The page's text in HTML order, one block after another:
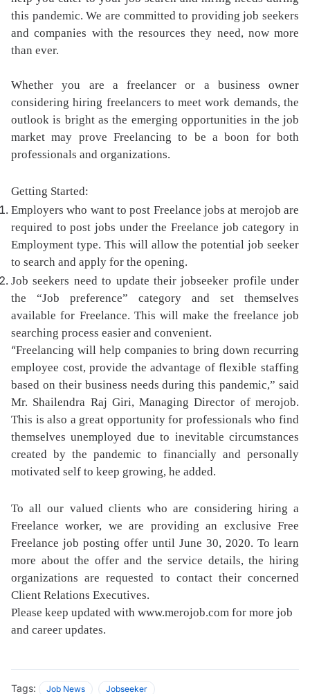
this pandemic. We are committed to providing job seekers
and companies with the resources they need, now more
than ever.
Whether you are a freelancer or a business owner
considering hiring freelancers to meet work demands, the
outlook is bright as the emerging opportunities in the job
market may prove Freelancing to be a boon for both
professionals and organizations.
Getting Started:
Employers who want to post Freelance jobs at merojob are
required to post jobs under the Freelance job category in
Employment type. This will allow the potential job seeker
to search and apply for the opening.
Job seekers need to update their jobseeker profile under
the “Job preference” category and set themselves
available for Freelance. This will make the freelance job
searching process easier and convenient.
“Freelancing will help companies to bring down recurring
employee cost, provide the advantage of flexible staffing
based on their business needs during this pandemic,” said
Mr. Shailendra Raj Giri, Managing Director of merojob.
This is also a great opportunity for professionals who find
themselves unemployed due to inevitable circumstances
created by the pandemic to financially and personally
motivated self to keep growing, he added.
To all our valued clients who are considering hiring a
Freelance worker, we are providing an exclusive Free
Freelance job posting offer until June 30, 2020. To learn
more about the offer and the service details, the hiring
organizations are requested to contact their concerned
Client Relations Executives.
Please keep updated with www.merojob.com for more job
and career updates.
Tags: Job News Jobseeker